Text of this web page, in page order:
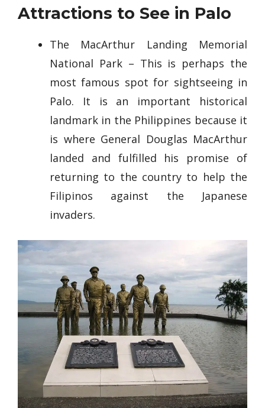
Attractions to See in Palo
The MacArthur Landing Memorial
National Park – This is perhaps the
most famous spot for sightseeing in
Palo. It is an important historical
landmark in the Philippines because it
is where General Douglas MacArthur
landed and fulfilled his promise of
returning to the country to help the
Filipinos against the Japanese
invaders.